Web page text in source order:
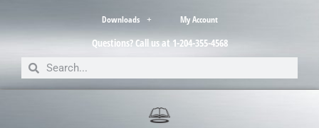
Downloads My Account
Questions? Call us at 1-204-355-4568